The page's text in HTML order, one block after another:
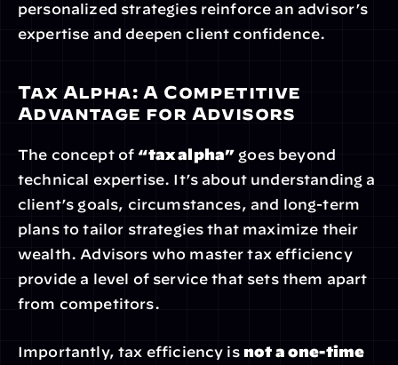
personalized strategies reinforce an advisor’s
expertise and deepen client confidence.
Tax Alpha: A Competitive
Advantage for Advisors
The concept of “tax alpha” goes beyond
technical expertise. It’s about understanding a
client’s goals, circumstances, and long-term
plans to tailor strategies that maximize their
wealth. Advisors who master tax efficiency
provide a level of service that sets them apart
from competitors.
Importantly, tax efficiency is not a one-time